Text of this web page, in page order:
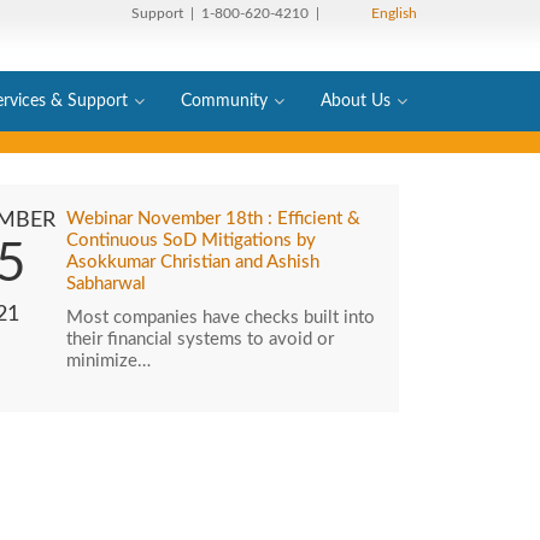
Support | 1-800-620-4210 | English
& Support Community About Us
Webinar November 18th : Efficient &
Continuous SoD Mitigations by
Asokkumar Christian and Ashish
Sabharwal
Most companies have checks built into
their financial systems to avoid or
minimize…